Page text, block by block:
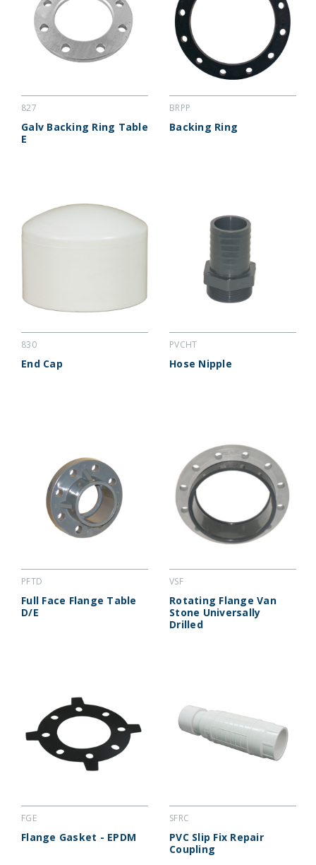
827
Galv Backing Ring Table
E
BRPP
Backing Ring
830
End Cap
PVCHT
Hose Nipple
PFTD
Full Face Flange Table
D/E
VSF
Rotating Flange Van
Stone Universally
Drilled
FGE
Flange Gasket - EPDM
SFRC
PVC Slip Fix Repair
Coupling